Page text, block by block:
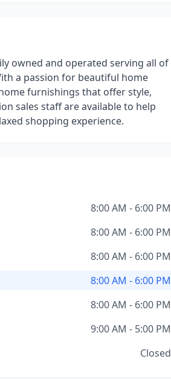
owned and operated serving all of
a passion for beautiful home
furnishings that offer style,
sales staff are available to help
shopping experience.
8:00 AM - 6:00 PM
8:00 AM - 6:00 PM
8:00 AM - 6:00 PM
8:00 AM - 6:00 PM
8:00 AM - 6:00 PM
9:00 AM - 5:00 PM
Closed